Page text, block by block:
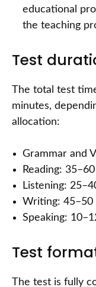
educational
the teaching
Test
The total test
minutes,
allocation:
Grammar and
Reading:
Listening:
Writing: 45–50
Speaking:
Test
The test is fully